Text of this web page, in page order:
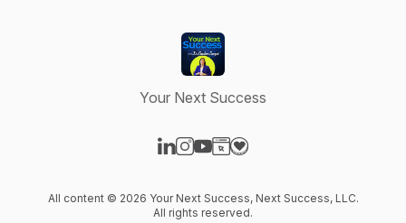
Your Next Success
All content © 2026 Your Next Success, Next Success, LLC.
All rights reserved.